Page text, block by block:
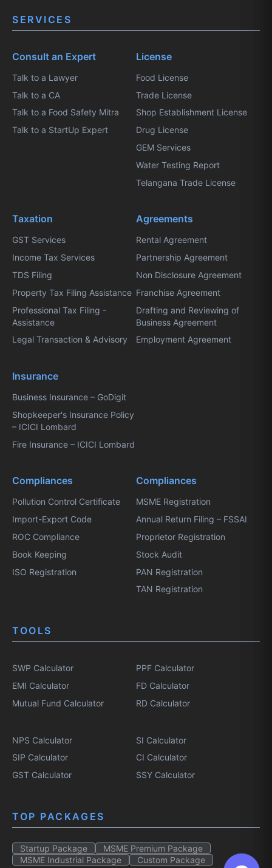
SERVICES
Consult an Expert
Talk to a Lawyer
Talk to a CA
Talk to a Food Safety Mitra
Talk to a StartUp Expert
License
Food License
Trade License
Shop Establishment License
Drug License
GEM Services
Water Testing Report
Telangana Trade License
Taxation
GST Services
Income Tax Services
TDS Filing
Property Tax Filing Assistance
Professional Tax Filing -
Assistance
Legal Transaction & Advisory
Agreements
Rental Agreement
Partnership Agreement
Non Disclosure Agreement
Franchise Agreement
Drafting and Reviewing of
Business Agreement
Employment Agreement
Insurance
Business Insurance – GoDigit
Shopkeeper's Insurance Policy
– ICICI Lombard
Fire Insurance – ICICI Lombard
Compliances
Pollution Control Certificate
Import-Export Code
ROC Compliance
Book Keeping
ISO Registration
Compliances
MSME Registration
Annual Return Filing – FSSAI
Proprietor Registration
Stock Audit
PAN Registration
TAN Registration
TOOLS
SWP Calculator
EMI Calculator
Mutual Fund Calculator
PPF Calculator
FD Calculator
RD Calculator
NPS Calculator
SIP Calculator
GST Calculator
SI Calculator
CI Calculator
SSY Calculator
TOP PACKAGES
Startup Package
MSME Premium Package
MSME Industrial Package
Custom Package